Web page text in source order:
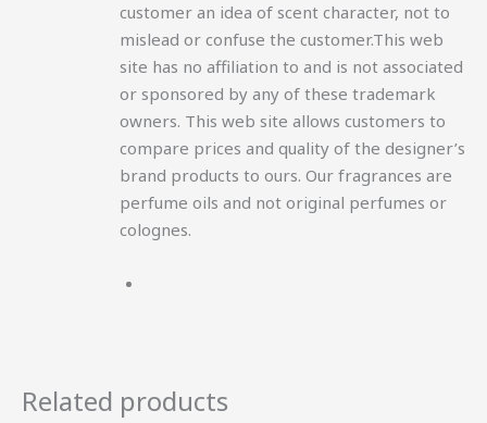
customer an idea of scent character, not to
mislead or confuse the customer.This web
site has no affiliation to and is not associated
or sponsored by any of these trademark
owners. This web site allows customers to
compare prices and quality of the designer’s
brand products to ours. Our fragrances are
perfume oils and not original perfumes or
colognes.
Related products